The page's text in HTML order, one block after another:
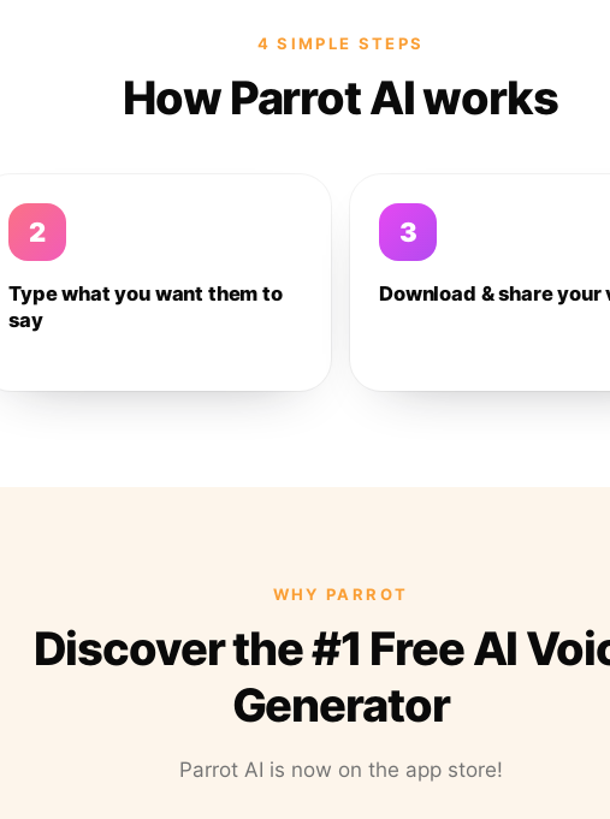
4 SIMPLE STEPS
How Parrot AI works
2
Type what you want them to
say
3
Download & share your
WHY PARROT
Discover the #1 Free AI
Generator
Parrot AI is now on the app store!